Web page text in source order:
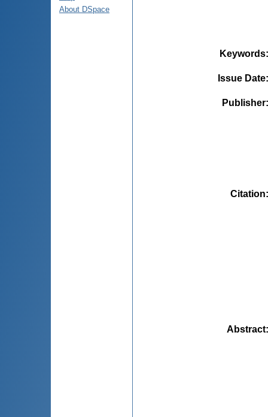
About DSpace
Keywords
Issue Date
Publisher
Citation
Abstract